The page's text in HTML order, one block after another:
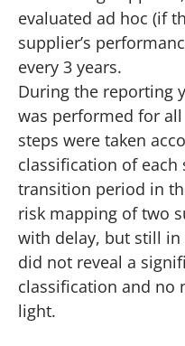
evaluated ad hoc (if
supplier’s
every 3 years.
During the reporting
was performed for
steps were taken
classification of each
transition period in
risk mapping of two
with delay, but still in
did not reveal a
classification and no
light.